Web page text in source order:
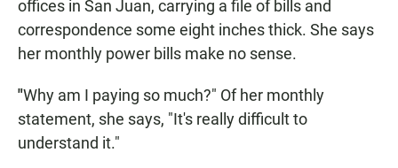
offices in San Juan, carrying a file of bills and
correspondence some eight inches thick. She says
her monthly power bills make no sense.
"Why am I paying so much?" Of her monthly
statement, she says, "It's really difficult to
understand it."